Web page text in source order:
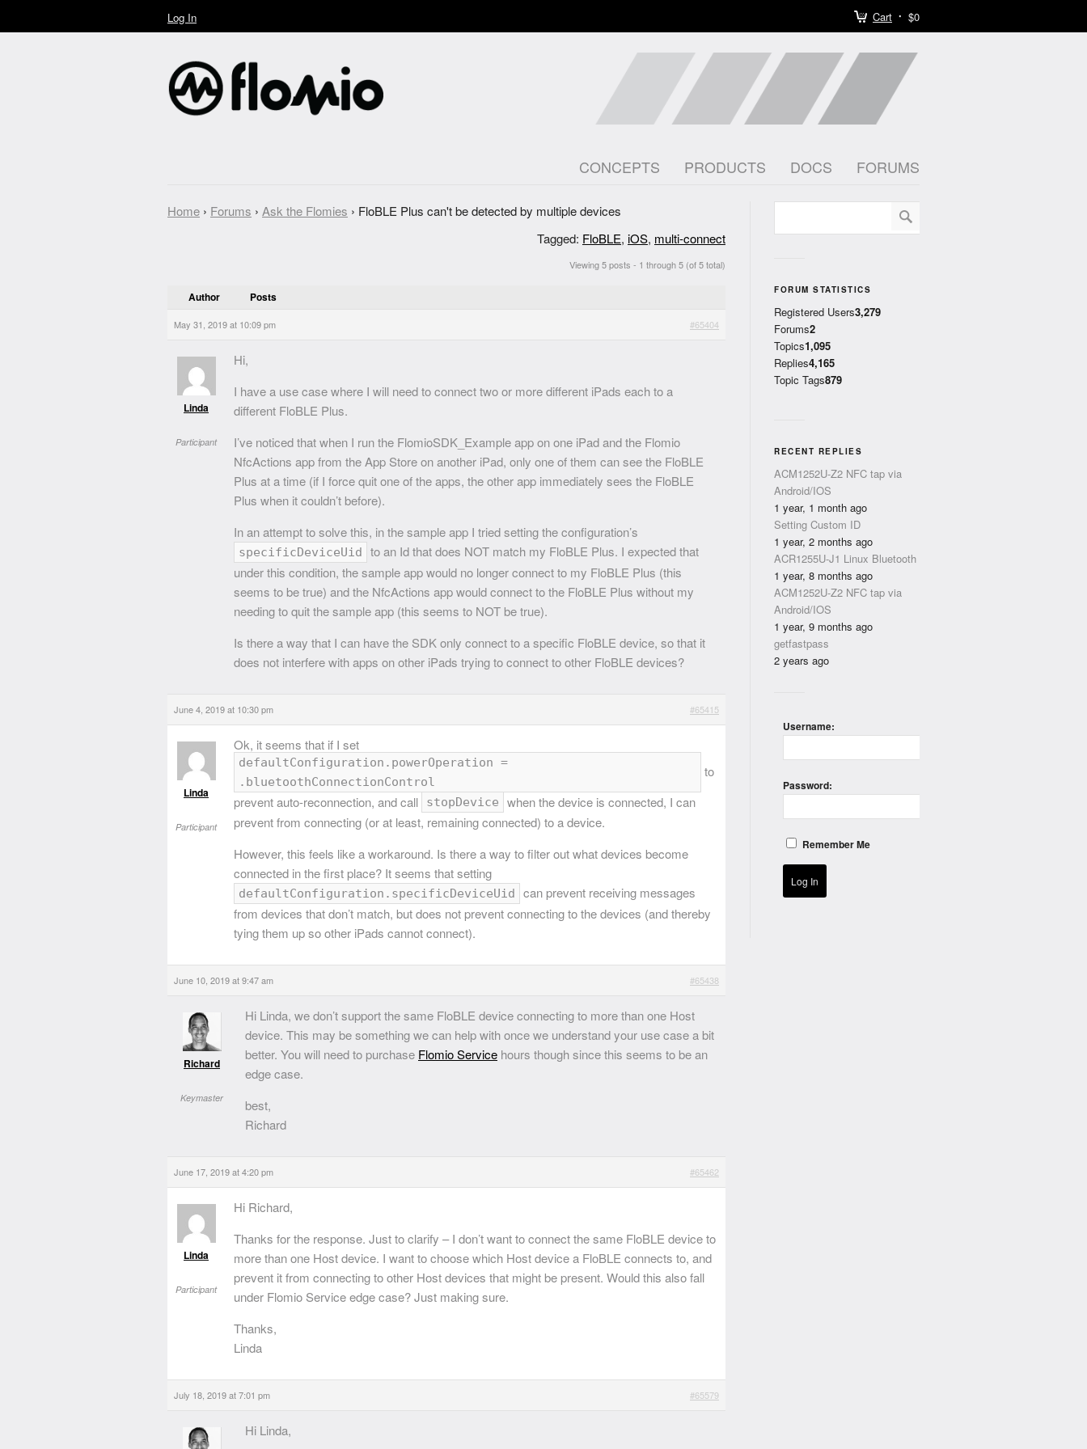
Cart $0
Log In
CONCEPTS PRODUCTS DOCS FORUMS
Home › Forums › Ask the Flomies › FloBLE Plus can't be detected by multiple devices
Tagged: FloBLE, iOS, multi-connect
Viewing 5 posts - 1 through 5 (of 5 total)
Author Posts
May 31, 2019 at 10:09 pm #65404
Linda
Participant
Hi,
I have a use case where I will need to connect two or more different iPads each to a
different FloBLE Plus.
I’ve noticed that when I run the FlomioSDK_Example app on one iPad and the Flomio
NfcActions app from the App Store on another iPad, only one of them can see the FloBLE
Plus at a time (if I force quit one of the apps, the other app immediately sees the FloBLE
Plus when it couldn’t before).
In an attempt to solve this, in the sample app I tried setting the configuration’s
specificDeviceUid
to an Id that does NOT match my FloBLE Plus. I expected that
under this condition, the sample app would no longer connect to my FloBLE Plus (this
seems to be true) and the NfcActions app would connect to the FloBLE Plus without my
needing to quit the sample app (this seems to NOT be true).
Is there a way that I can have the SDK only connect to a specific FloBLE device, so that it
does not interfere with apps on other iPads trying to connect to other FloBLE devices?
June 4, 2019 at 10:30 pm #65415
Linda
Participant
Ok, it seems that if I set
defaultConfiguration.powerOperation =
.bluetoothConnectionControl
to
prevent auto-reconnection, and call
stopDevice
when the device is connected, I can
prevent from connecting (or at least, remaining connected) to a device.
However, this feels like a workaround. Is there a way to filter out what devices become
connected in the first place? It seems that setting
defaultConfiguration.specificDeviceUid
can prevent receiving messages
from devices that don’t match, but does not prevent connecting to the devices (and thereby
tying them up so other iPads cannot connect).
June 10, 2019 at 9:47 am #65438
Richard
Keymaster
Hi Linda, we don’t support the same FloBLE device connecting to more than one Host
device. This may be something we can help with once we understand your use case a bit
better. You will need to purchase Flomio Service hours though since this seems to be an
edge case.
best,
Richard
June 17, 2019 at 4:20 pm #65462
Linda
Participant
Hi Richard,
Thanks for the response. Just to clarify – I don’t want to connect the same FloBLE device to
more than one Host device. I want to choose which Host device a FloBLE connects to, and
prevent it from connecting to other Host devices that might be present. Would this also fall
under Flomio Service edge case? Just making sure.
Thanks,
Linda
July 18, 2019 at 7:01 pm #65579
Hi Linda,
FORUM STATISTICS
Registered Users3,279
Forums2
Topics1,095
Replies4,165
Topic Tags879
RECENT REPLIES
ACM1252U-Z2 NFC tap via
Android/IOS
1 year, 1 month ago
Setting Custom ID
1 year, 2 months ago
ACR1255U-J1 Linux Bluetooth
1 year, 8 months ago
ACM1252U-Z2 NFC tap via
Android/IOS
1 year, 9 months ago
getfastpass
2 years ago
Username:
Password:
Remember Me
Log In